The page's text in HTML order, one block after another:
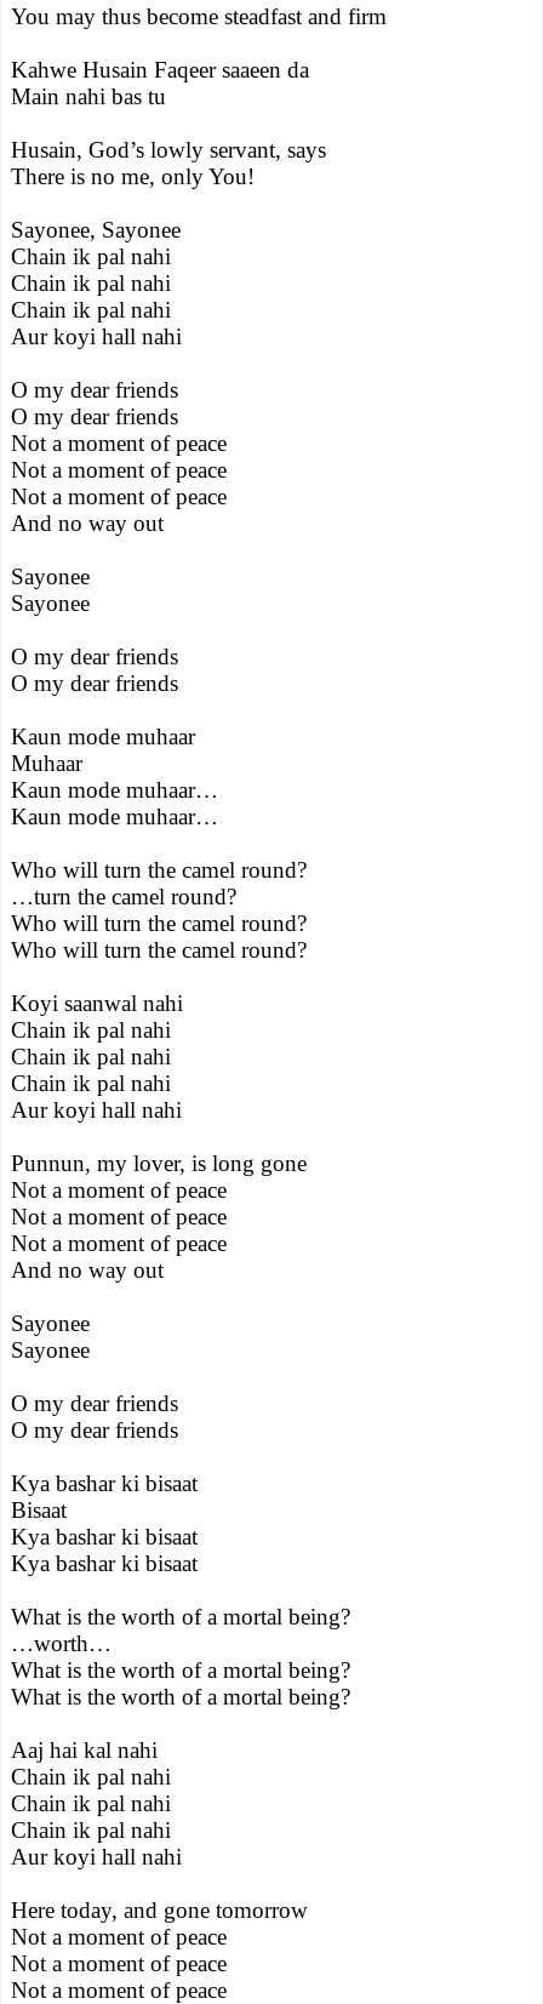
You may thus become steadfast and firm
Kahwe Husain Faqeer saaeen da
Main nahi bas tu
Husain, God’s lowly servant, says
There is no me, only You!
Sayonee, Sayonee
Chain ik pal nahi
Chain ik pal nahi
Chain ik pal nahi
Aur koyi hall nahi
O my dear friends
O my dear friends
Not a moment of peace
Not a moment of peace
Not a moment of peace
And no way out
Sayonee
Sayonee
O my dear friends
O my dear friends
Kaun mode muhaar
Muhaar
Kaun mode muhaar…
Kaun mode muhaar…
Who will turn the camel round?
…turn the camel round?
Who will turn the camel round?
Who will turn the camel round?
Koyi saanwal nahi
Chain ik pal nahi
Chain ik pal nahi
Chain ik pal nahi
Aur koyi hall nahi
Punnun, my lover, is long gone
Not a moment of peace
Not a moment of peace
Not a moment of peace
And no way out
Sayonee
Sayonee
O my dear friends
O my dear friends
Kya bashar ki bisaat
Bisaat
Kya bashar ki bisaat
Kya bashar ki bisaat
What is the worth of a mortal being?
…worth…
What is the worth of a mortal being?
What is the worth of a mortal being?
Aaj hai kal nahi
Chain ik pal nahi
Chain ik pal nahi
Chain ik pal nahi
Aur koyi hall nahi
Here today, and gone tomorrow
Not a moment of peace
Not a moment of peace
Not a moment of peace